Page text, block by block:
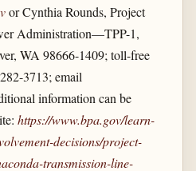
or Cynthia Rounds, Project
Administration—TPP-1,
WA 98666-1409; toll-free
3713; email
information can be
https://www.bpa.gov/​learn-
decisions/​project-
transmission-line-